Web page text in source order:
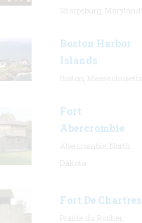
Boston Harbor
Islands
Fort
Abercrombie
Fort De Chartres